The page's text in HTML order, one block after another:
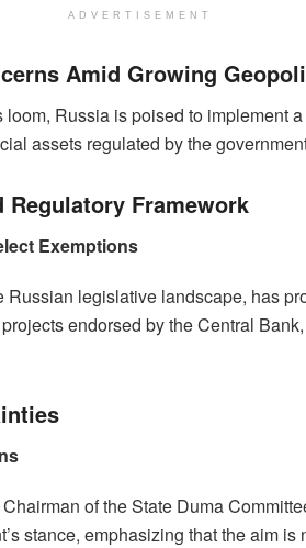
ADVERTISEMENT
Amid Growing
Russia is poised to implement
assets regulated by the
Regulatory Framework
Exemptions
Russian legislative landscape, has
endorsed by the Central
of the State Duma
stance, emphasizing that the aim is